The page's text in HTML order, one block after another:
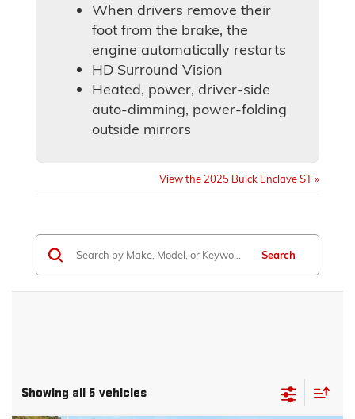
When drivers remove their
foot from the brake, the
engine automatically restarts
HD Surround Vision
Heated, power, driver-side
auto-dimming, power-folding
outside mirrors
View the 2025 Buick Enclave ST »
Search
Showing all 5 vehicles